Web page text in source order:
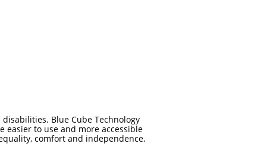
Blue Cube Technology
easier to use and more accessible
comfort and independence.